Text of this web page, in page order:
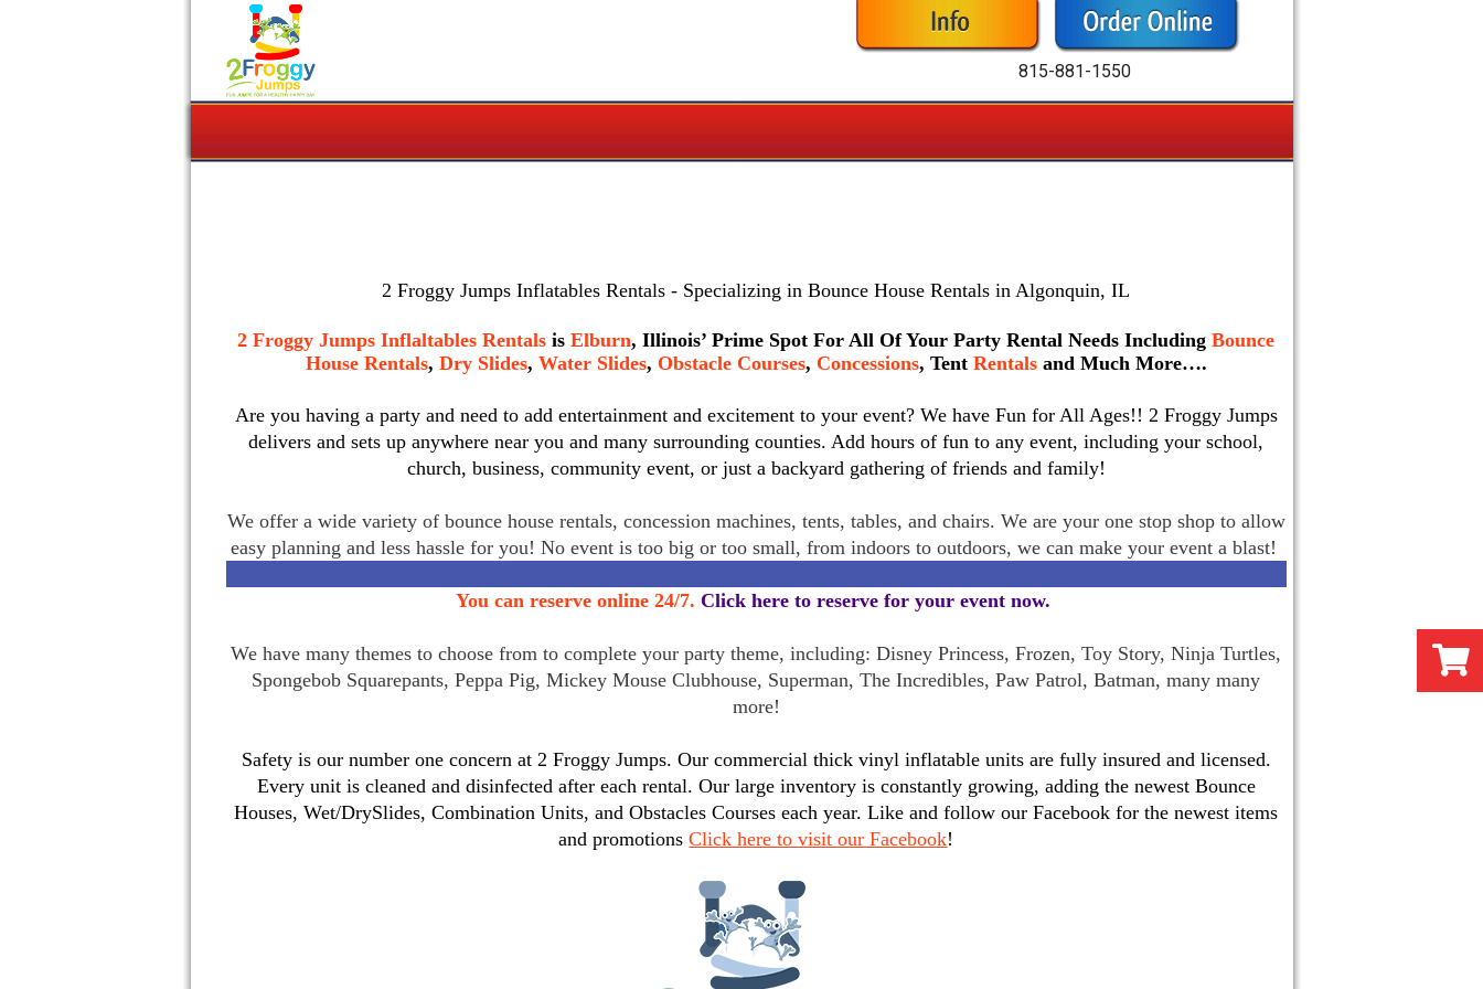
815-881-1550
2 Froggy Jumps Inflatables Rentals - Specializing in Bounce House Rentals in Algonquin, IL
2 Froggy Jumps Inflaltables Rentals isElburn, Illinois’ Prime Spot For All Of Your Party Rental Needs IncludingBounce
House Rentals, Dry Slides, Water Slides, Obstacle Courses, Concessions, TentRentalsand Much More….
Are you having a party and need to add entertainment and excitement to your event? We have Fun for All Ages!! 2 Froggy Jumps
delivers and sets up anywhere near you and many surrounding counties. Add hours of fun to any event, including your school,
church, business, community event, or just a backyard gathering of friends and family!
We offer a wide variety of bounce house rentals, concession machines, tents, tables, and chairs. We are your one stop shop to allow
easy planning and less hassle for you! No event is too big or too small, from indoors to outdoors, we can make your event a blast!
You can reserve online 24/7.Click here to reserve for your event now.
We have many themes to choose from to complete your party theme, including: Disney Princess, Frozen, Toy Story, Ninja Turtles,
Spongebob Squarepants, Peppa Pig, Mickey Mouse Clubhouse, Superman, The Incredibles, Paw Patrol, Batman, many many
more!
Safety is our number one concern at 2 Froggy Jumps. Our commercial thick vinyl inflatable units are fully insured and licensed.
Every unit is cleaned and disinfected after each rental. Our large inventory is constantly growing, adding the newest Bounce
Houses, Wet/DrySlides, Combination Units, and Obstacles Courses each year. Like and follow our Facebook for the newest items
and promotionsClick here to visit our Facebook!